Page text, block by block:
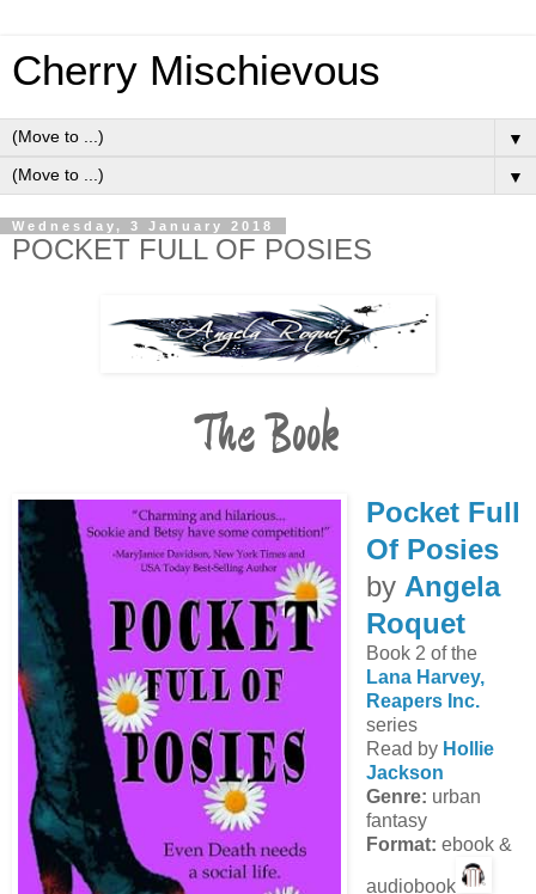
Cherry Mischievous
▼
▼
Wednesday, 3 January 2018
POCKET FULL OF POSIES
The Book
Pocket Full
Of Posies
by Angela
Roquet
Book 2 of the
Lana Harvey,
Reapers Inc.
series
Read by Hollie
Jackson
Genre: urban
fantasy
Format: ebook &
audiobook